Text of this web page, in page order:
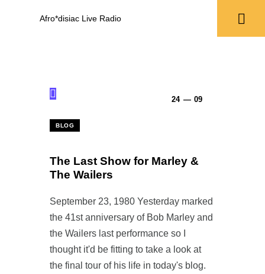
Afro*disiac Live Radio
Afro*disiac Live Radio
24 — 09
BLOG
The Last Show for Marley &
The Wailers
September 23, 1980 Yesterday marked
the 41st anniversary of Bob Marley and
the Wailers last performance so I
thought it'd be fitting to take a look at
the final tour of his life in today's blog.